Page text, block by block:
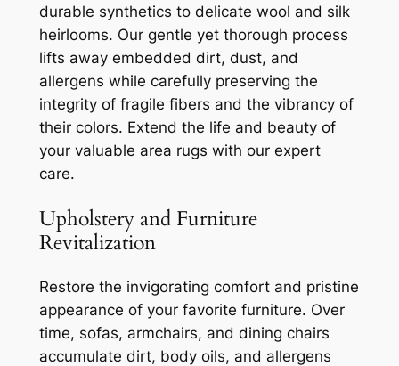
durable synthetics to delicate wool and silk
heirlooms. Our gentle yet thorough process
lifts away embedded dirt, dust, and
allergens while carefully preserving the
integrity of fragile fibers and the vibrancy of
their colors. Extend the life and beauty of
your valuable area rugs with our expert
care.
Upholstery and Furniture
Revitalization
Restore the invigorating comfort and pristine
appearance of your favorite furniture. Over
time, sofas, armchairs, and dining chairs
accumulate dirt, body oils, and allergens